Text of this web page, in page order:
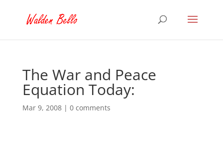
The War and Peace
Equation Today:
Mar 9, 2008| 0 comments